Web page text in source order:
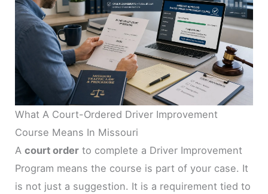
What A Court-Ordered Driver Improvement
Course Means In Missouri
Acourt order to complete a Driver Improvement
Program means the course is part of your case. It
is not just a suggestion. It is a requirement tied to